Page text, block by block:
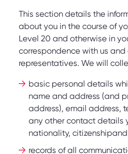
This section details the
about you in the course of
Level 20 and otherwise in
correspondence with us and
representatives. We will
basic personal details
name and address (and
address), email address,
any other contact details
nationality,
records of all